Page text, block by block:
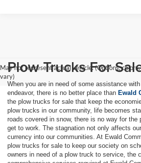
May not represent actual vehicle. (Options,
vary)Plow Trucks For
When you are in need of some assistance
endeavor, there is no better place than Ewald
the plow trucks for sale that keep the
plow trucks in our community, life becomes
roads covered in snow, there is no way for the
get to work. The stagnation not only affects
currency into our communities. At Ewald
plow trucks for sale to keep our society on
owners in need of a plow truck to service, the